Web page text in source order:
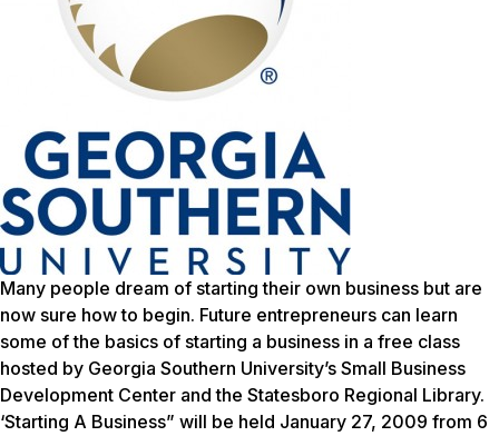
Many people dream of starting their own business but are
now sure how to begin. Future entrepreneurs can learn
some of the basics of starting a business in a free class
hosted by Georgia Southern University’s Small Business
Development Center and the Statesboro Regional Library.
‘Starting A Business” will be held January 27, 2009 from 6